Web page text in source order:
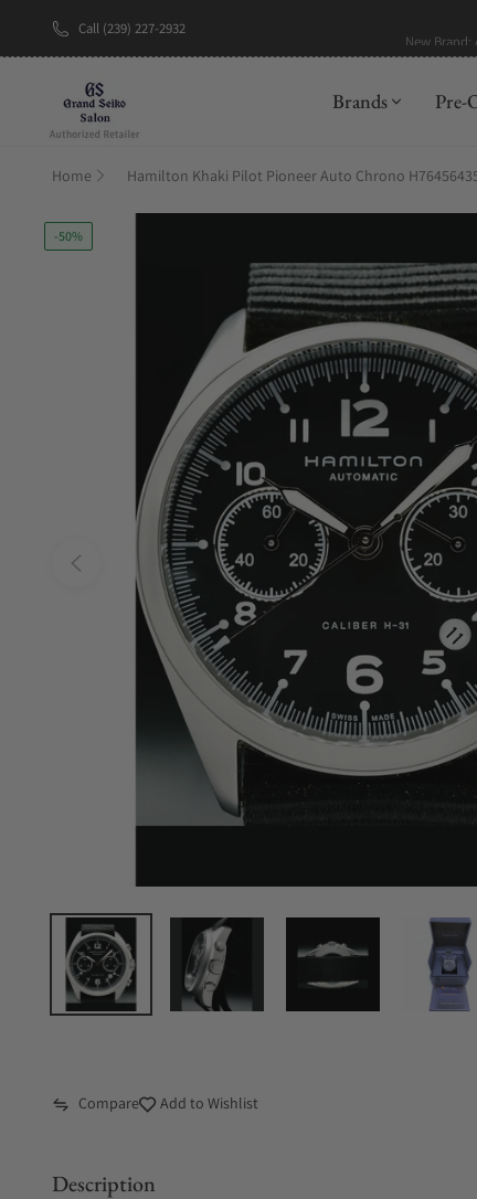
Call (239) 227-2932
Brands Pre-
Home Hamilton Khaki Pilot Pioneer Auto Chrono
-50%
Compare Add to Wishlist
Description